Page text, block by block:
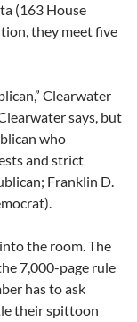
(163 House
they meet five
Clearwater
says, but
who
and strict
Franklin D.
the room. The
7,000-page rule
has to ask
their spittoon